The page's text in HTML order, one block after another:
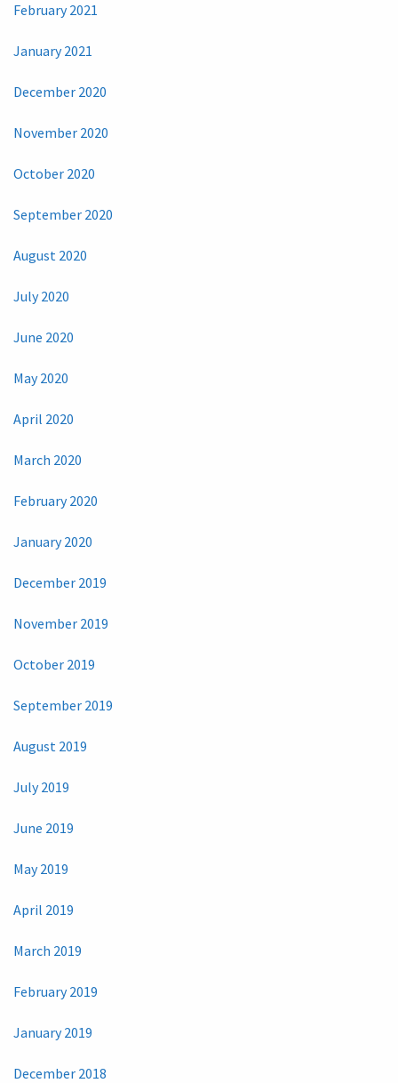
February 2021
January 2021
December 2020
November 2020
October 2020
September 2020
August 2020
July 2020
June 2020
May 2020
April 2020
March 2020
February 2020
January 2020
December 2019
November 2019
October 2019
September 2019
August 2019
July 2019
June 2019
May 2019
April 2019
March 2019
February 2019
January 2019
December 2018